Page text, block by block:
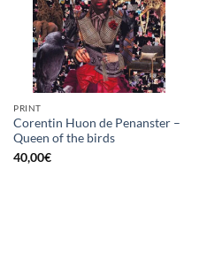
PRINT
Corentin Huon de Penanster –
Queen of the birds
40,00€